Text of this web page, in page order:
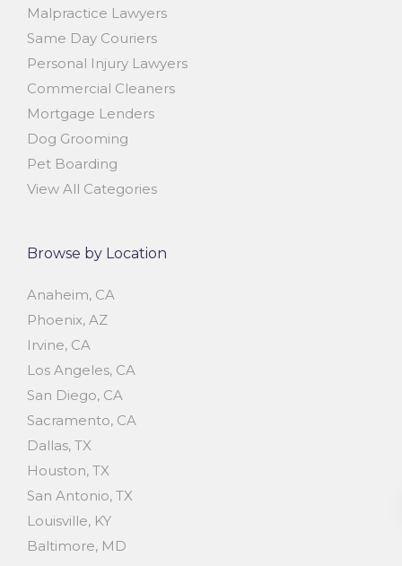
Malpractice Lawyers
Same Day Couriers
Personal Injury Lawyers
Commercial Cleaners
Mortgage Lenders
Dog Grooming
Pet Boarding
View All Categories
Browse by Location
Anaheim, CA
Phoenix, AZ
Irvine, CA
Los Angeles, CA
San Diego, CA
Sacramento, CA
Dallas, TX
Houston, TX
San Antonio, TX
Louisville, KY
Baltimore, MD